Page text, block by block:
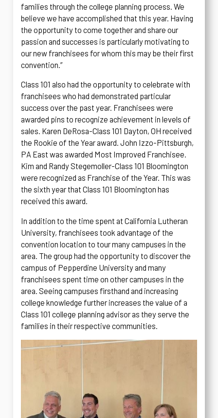
families through the college planning process. We
believe we have accomplished that this year. Having
the opportunity to come together and share our
passion and successes is particularly motivating to
our new franchisees for whom this may be their first
convention.”
Class 101 also had the opportunity to celebrate with
franchisees who had demonstrated particular
success over the past year. Franchisees were
awarded pins to recognize achievement in levels of
sales. Karen DeRosa-Class 101 Dayton, OH received
the Rookie of the Year award. John Izzo-Pittsburgh,
PA East was awarded Most Improved Franchisee.
Kim and Randy Stegemoller-Class 101 Bloomington
were recognized as Franchise of the Year. This was
the sixth year that Class 101 Bloomington has
received this award.
In addition to the time spent at California Lutheran
University, franchisees took advantage of the
convention location to tour many campuses in the
area. The group had the opportunity to discover the
campus of Pepperdine University and many
franchisees spent time on other campuses in the
area. Seeing campuses firsthand and increasing
college knowledge further increases the value of a
Class 101 college planning advisor as they serve the
families in their respective communities.